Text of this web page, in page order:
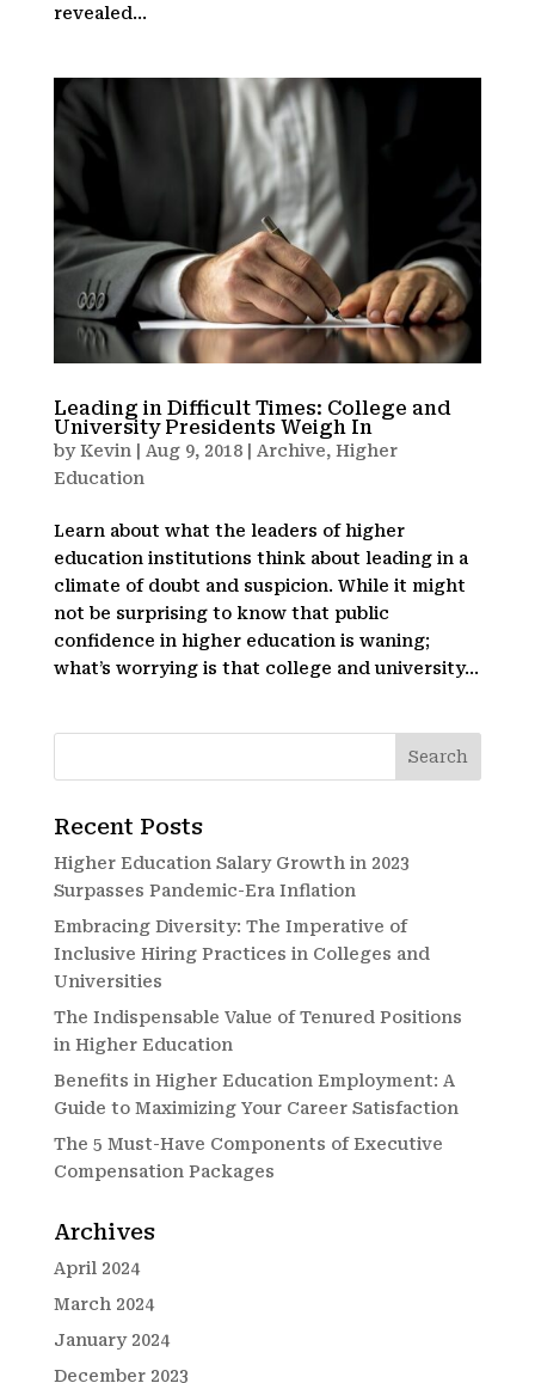
revealed...
Leading in Difficult Times: College and
University Presidents Weigh In
byKevin | Aug 9, 2018| Archive, Higher
Education
Learn about what the leaders of higher
education institutions think about leading in a
climate of doubt and suspicion. While it might
not be surprising to know that public
confidence in higher education is waning;
what’s worrying is that college and university...
Recent Posts
Higher Education Salary Growth in 2023
Surpasses Pandemic-Era Inflation
Embracing Diversity: The Imperative of
Inclusive Hiring Practices in Colleges and
Universities
The Indispensable Value of Tenured Positions
in Higher Education
Benefits in Higher Education Employment: A
Guide to Maximizing Your Career Satisfaction
The 5 Must-Have Components of Executive
Compensation Packages
Archives
April 2024
March 2024
January 2024
December 2023